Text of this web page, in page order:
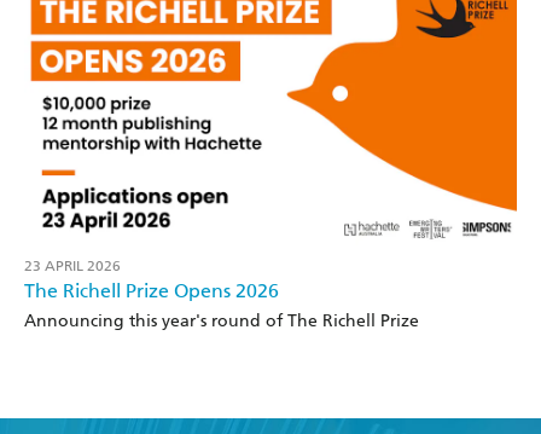
23 APRIL 2026
The Richell Prize Opens 2026
Announcing this year's round of The Richell Prize